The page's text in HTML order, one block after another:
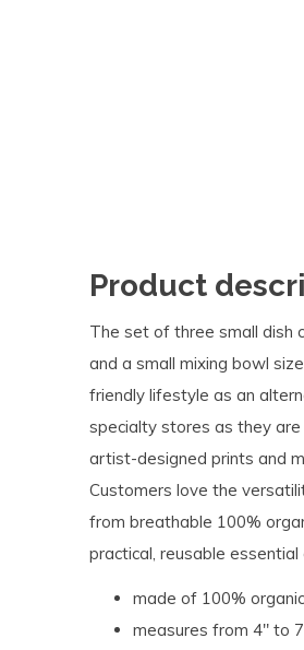
Product
The set of three small dish
and a small mixing bowl
friendly lifestyle as an
specialty stores as they
artist-designed prints and
Customers love the
from breathable 100%
practical, reusable
made of 100%
measures from 4" to